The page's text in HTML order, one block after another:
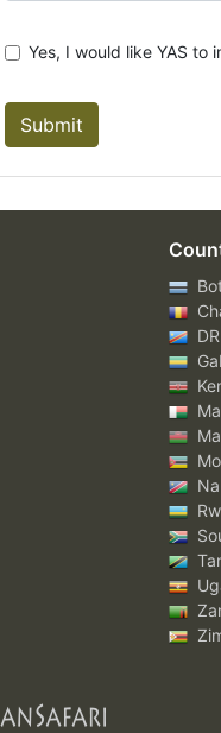
Yes, I would like YAS
Submit